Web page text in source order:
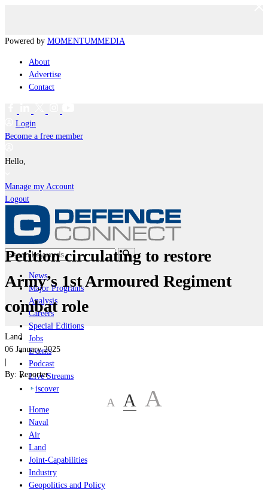
Powered by MOMENTUMMEDIA
About
Advertise
Contact
Login
Become a free member
Hello,
Manage my Account
Logout
News
Major Programs
Analysis
Careers
Special Editions
Jobs
Events
Podcast
Live Streams
iscover
Home
Naval
Air
Land
Joint-Capabilities
Industry
Geopolitics and Policy
Petition circulating to restore
Army’s 1st Armoured Regiment
combat role
Land
06 January 2025
|
By: Reporter
A A A